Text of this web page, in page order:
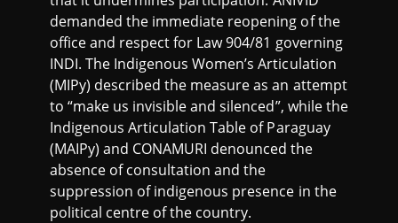
demanded the immediate reopening of the
office and respect for Law 904/81 governing
INDI. The Indigenous Women’s Articulation
(MIPy) described the measure as an attempt
to “make us invisible and silenced”, while the
Indigenous Articulation Table of Paraguay
(MAIPy) and CONAMURI denounced the
absence of consultation and the
suppression of indigenous presence in the
political centre of the country.